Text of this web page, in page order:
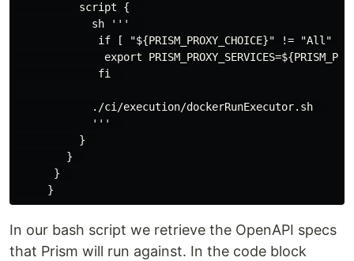
          script {
            sh '''
if [ "${PRISM_PROXY_CHOICE}" != "All"
export
             fi
            ./ci/execution/dockerRunExecutor.sh
            '''
          }
        }
      }
In our bash script we retrieve the OpenAPI specs
that Prism will run against. In the code block